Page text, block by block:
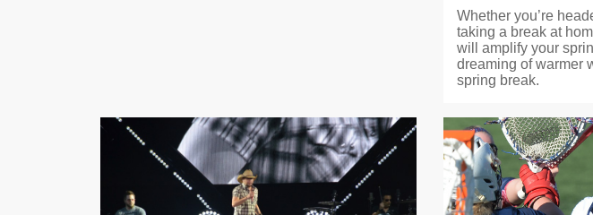
Whether you’re
taking a break at
will amplify your
dreaming of warmer
spring break.